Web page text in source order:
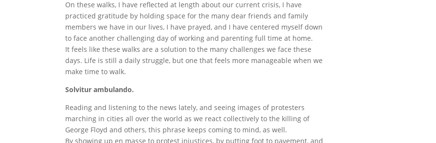
On these walks, I have reflected at length about our current crisis, I have
practiced gratitude by holding space for the many dear friends and family
members we have in our lives, I have prayed, and I have centered myself down
to face another challenging day of working and parenting full time at home.
It feels like these walks are a solution to the many challenges we face these
days. Life is still a daily struggle, but one that feels more manageable when we
make time to walk.
Solvitur ambulando.
Reading and listening to the news lately, and seeing images of protesters
marching in cities all over the world as we react collectively to the killing of
George Floyd and others, this phrase keeps coming to mind, as well.
By showing up en masse to protest injustices, by putting foot to pavement, and